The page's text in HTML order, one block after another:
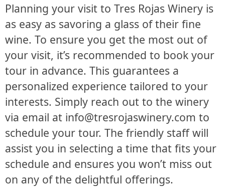
Planning your visit to Tres Rojas Winery is
as easy as savoring a glass of their fine
wine. To ensure you get the most out of
your visit, it’s recommended to book your
tour in advance. This guarantees a
personalized experience tailored to your
interests. Simply reach out to the winery
via email at info@tresrojaswinery.com to
schedule your tour. The friendly staff will
assist you in selecting a time that fits your
schedule and ensures you won’t miss out
on any of the delightful offerings.